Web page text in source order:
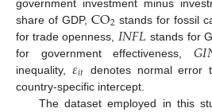
government investment minus
share of GDP,CO2 stands for fossil
for trade openness, 𝐼𝑁𝐹𝐿 stands for
for government effectiveness,𝐺𝐼
inequality, 𝜀𝑖𝑡 denotes normal
country-specific intercept.
The dataset employed in this